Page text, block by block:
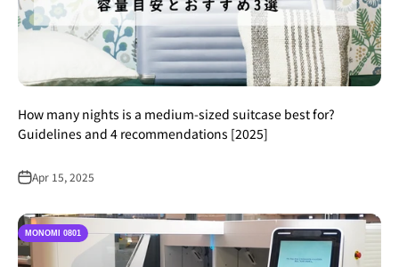
How many nights is a medium-sized suitcase best for?
Guidelines and 4 recommendations [2025]
Apr 15, 2025
MONOMI 0801